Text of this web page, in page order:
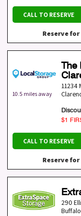
CALL TO RESERVE
Reserve for
10.5 miles away
The
11234
$1
CALL TO RESERVE
Reserve for
290
Buffalo